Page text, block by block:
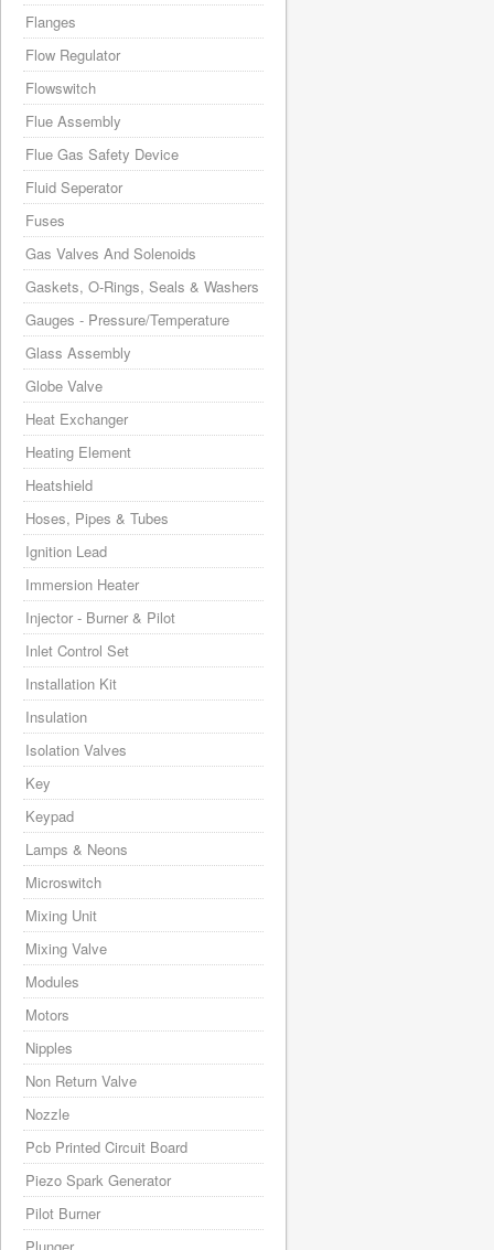
Flanges
Flow Regulator
Flowswitch
Flue Assembly
Flue Gas Safety Device
Fluid Seperator
Fuses
Gas Valves And Solenoids
Gaskets, O-Rings, Seals & Washers
Gauges - Pressure/Temperature
Glass Assembly
Globe Valve
Heat Exchanger
Heating Element
Heatshield
Hoses, Pipes & Tubes
Ignition Lead
Immersion Heater
Injector - Burner & Pilot
Inlet Control Set
Installation Kit
Insulation
Isolation Valves
Key
Keypad
Lamps & Neons
Microswitch
Mixing Unit
Mixing Valve
Modules
Motors
Nipples
Non Return Valve
Nozzle
Pcb Printed Circuit Board
Piezo Spark Generator
Pilot Burner